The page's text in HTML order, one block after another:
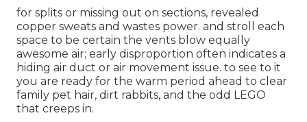
for splits or missing out on sections, revealed
copper sweats and wastes power. and stroll each
space to be certain the vents blow equally
awesome air; early disproportion often indicates a
hiding air duct or air movement issue. to see to it
you are ready for the warm period ahead to clear
family pet hair, dirt rabbits, and the odd LEGO
that creeps in.